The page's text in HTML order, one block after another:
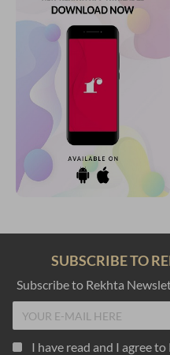
SUBSCRIBE TO
Subscribe to Rekhta
I have read and I agree to